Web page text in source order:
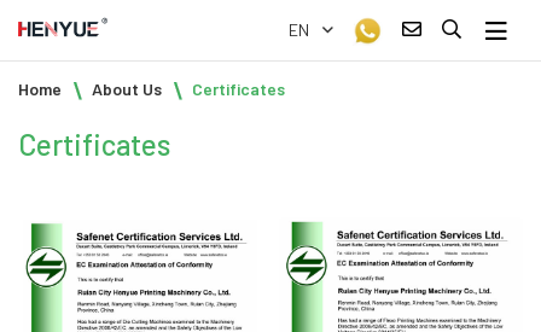
EN
Home About Us Certificates
Certificates